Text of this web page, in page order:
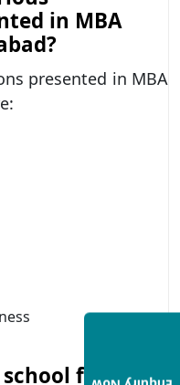
in MBA
presented in MBA
for MBA